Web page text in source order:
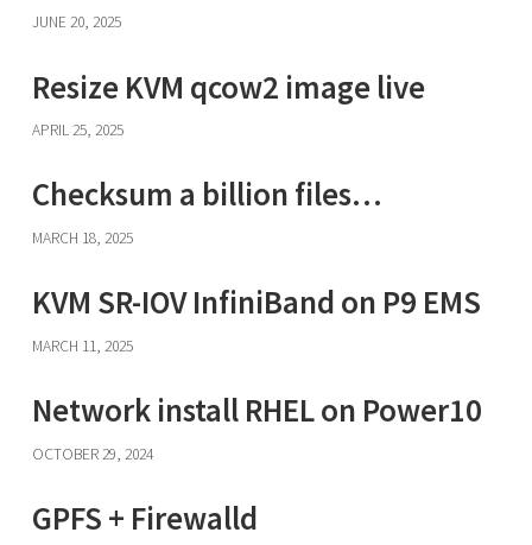
JUNE 20, 2025
Resize KVM qcow2 image live
APRIL 25, 2025
Checksum a billion files…
MARCH 18, 2025
KVM SR-IOV InfiniBand on P9 EMS
MARCH 11, 2025
Network install RHEL on Power10
OCTOBER 29, 2024
GPFS + Firewalld